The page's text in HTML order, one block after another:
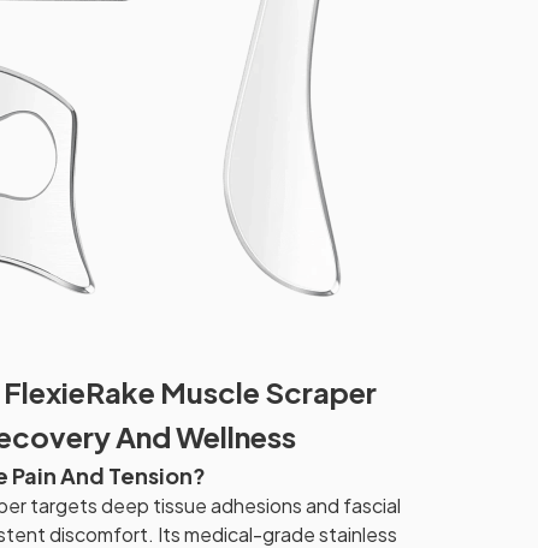
Muscle Scraper
And Wellness
And Tension?
targets deep tissue adhesions and fascial
discomfort. Its medical-grade stainless